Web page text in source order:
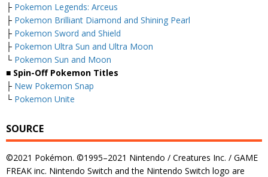
├ Pokemon Legends: Arceus
├ Pokemon Brilliant Diamond and Shining Pearl
├ Pokemon Sword and Shield
├ Pokemon Ultra Sun and Ultra Moon
└ Pokemon Sun and Moon
■ Spin-Off Pokemon Titles
├ New Pokemon Snap
└ Pokemon Unite
SOURCE
©2021 Pokémon. ©1995–2021 Nintendo / Creatures Inc. / GAME
FREAK inc. Nintendo Switch and the Nintendo Switch logo are